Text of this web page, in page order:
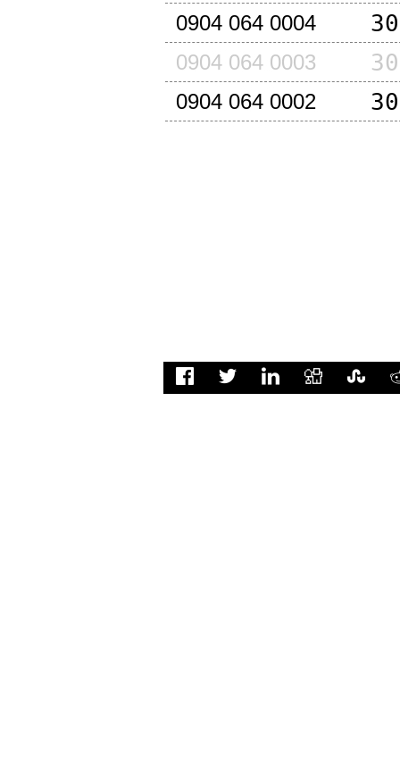
0904 064 0004
0904 064 0003
0904 064 0002